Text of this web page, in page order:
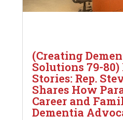
(Creating
Solutions 79-80)
Stories: Rep.
Shares How
Career and
Dementia